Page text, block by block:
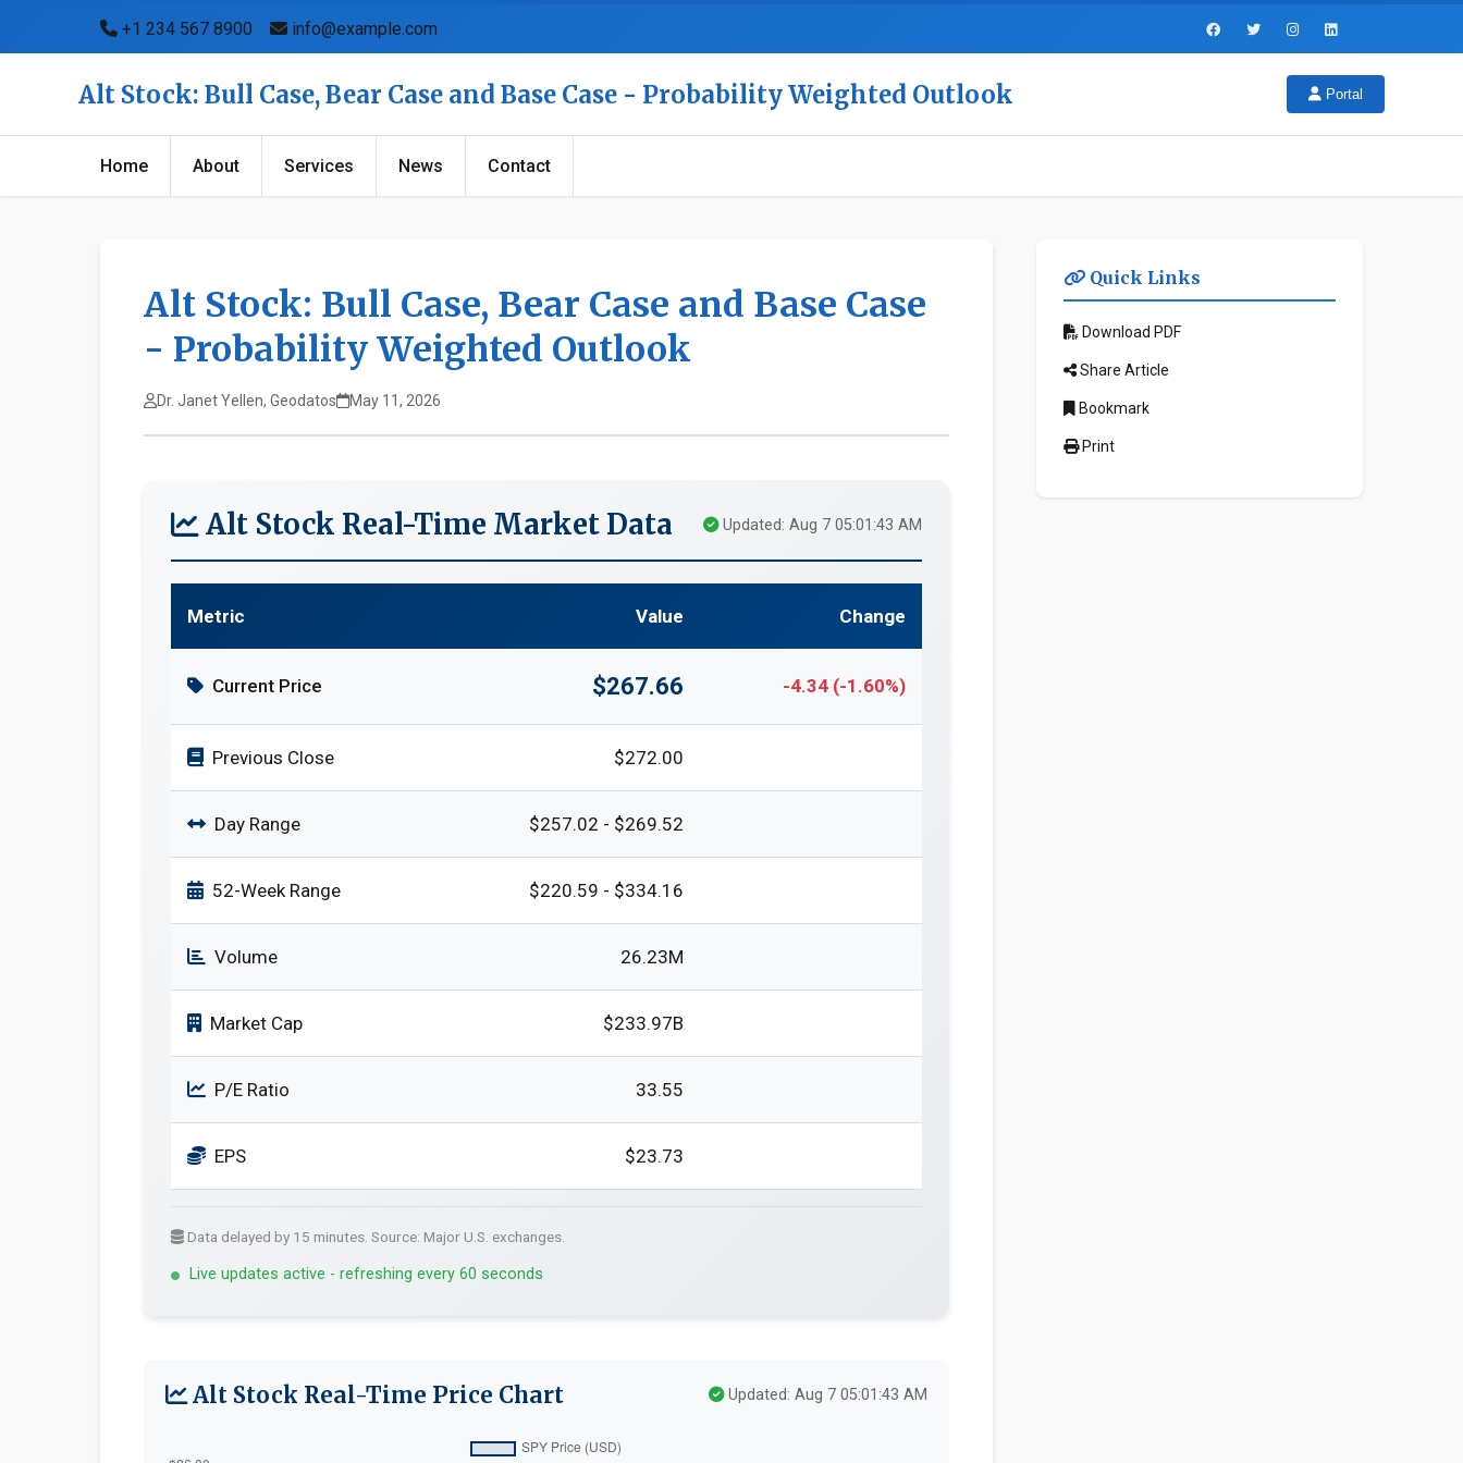
+1 234 567 8900 info@example.com
Alt Stock: Bull Case, Bear Case and Base Case - Probability Weighted Outlook Portal
Home About Services News Contact
Alt Stock: Bull Case, Bear Case and Base Case
- Probability Weighted Outlook
Dr. Janet Yellen, Geodatos May 11, 2026
Alt Stock Real-Time Market Data Updated: Aug 7 05:01:43 AM
Metric Value Change
Current Price $267.66 -4.34 (-1.60%)
Previous Close $272.00
Day Range $257.02 - $269.52
52-Week Range $220.59 - $334.16
Volume 26.23M
Market Cap $233.97B
P/E Ratio 33.55
EPS $23.73
Data delayed by 15 minutes. Source: Major U.S. exchanges.
Live updates active - refreshing every 60 seconds
Alt Stock Real-Time Price Chart Updated: Aug 7 05:01:43 AM
Quick Links
Download PDF
Share Article
Bookmark
Print